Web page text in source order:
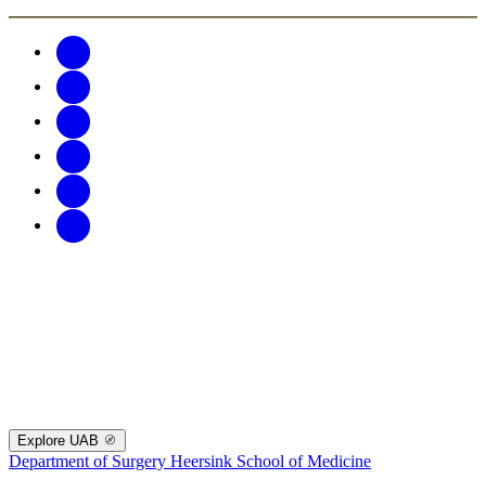
Explore UAB
Department of Surgery Heersink School of Medicine